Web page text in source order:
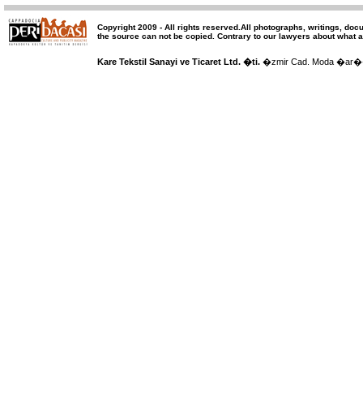
Copyright 2009 - All rights reserved .All photographs, writings,
the source can not be copied. Contrary to our lawyers about what
Kare Tekstil Sanayi ve Ticaret Ltd. �ti. �zmir Cad. Moda